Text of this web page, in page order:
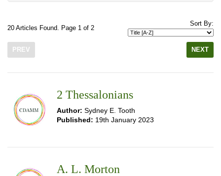
20 Articles Found. Page 1 of 2
Sort By:
PREV NEXT
2 Thessalonians
Author: Sydney E. Tooth
Published: 19th January 2023
A. L. Morton